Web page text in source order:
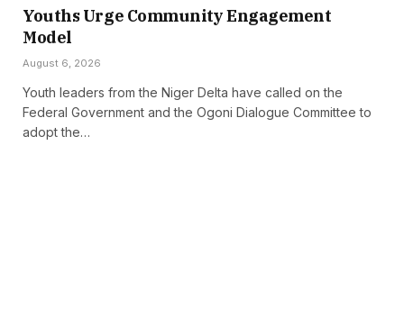
Youths Urge Community Engagement
Model
August 6, 2026
Youth leaders from the Niger Delta have called on the
Federal Government and the Ogoni Dialogue Committee to
adopt the…